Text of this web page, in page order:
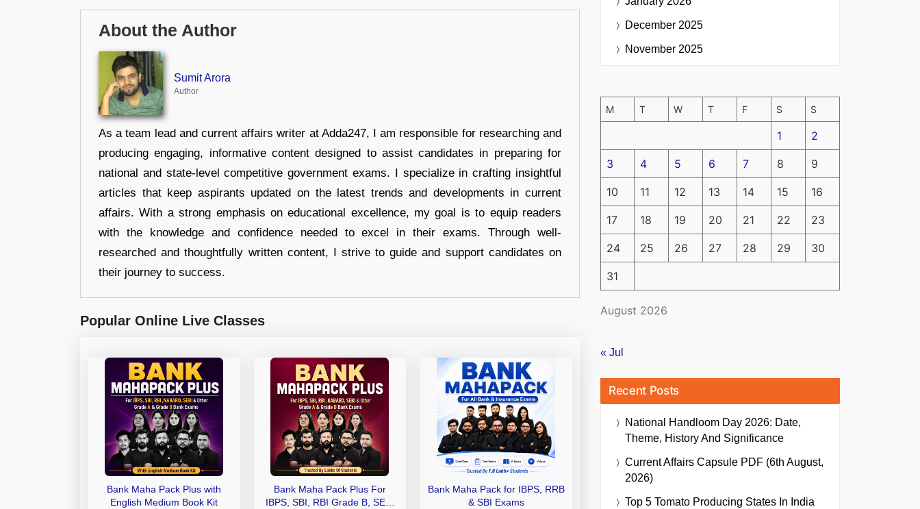
About the Author
Sumit Arora
Author
As a team lead and current affairs writer at Adda247, I am responsible for researching and
producing engaging, informative content designed to assist candidates in preparing for
national and state-level competitive government exams. I specialize in crafting insightful
articles that keep aspirants updated on the latest trends and developments in current
affairs. With a strong emphasis on educational excellence, my goal is to equip readers
with the knowledge and confidence needed to excel in their exams. Through well-
researched and thoughtfully written content, I strive to guide and support candidates on
their journey to success.
Popular Online Live Classes
Bank Maha Pack Plus with
English Medium Book Kit
Bank Maha Pack Plus For
IBPS, SBI, RBI Grade B, SEBI
Bank Maha Pack for IBPS, RRB
& SBI Exams
December 2025
November 2025
August 2026
M T W T F S S
1 2
3 4 5 6 7 8 9
10 11 12 13 14 15 16
17 18 19 20 21 22 23
24 25 26 27 28 29 30
31
« Jul
Recent Posts
National Handloom Day 2026: Date,
Theme, History And Significance
Current Affairs Capsule PDF (6th August,
2026)
Top 5 Tomato Producing States In India